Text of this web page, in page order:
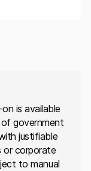
is available
government
justifiable
or corporate
to manual